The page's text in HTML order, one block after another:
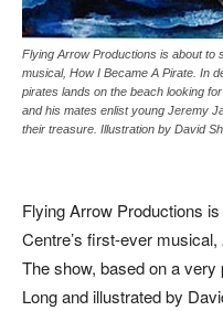
Flying Arrow Productions is about to
musical, How I Became A Pirate. In
pirates lands on the beach looking
and his mates enlist young Jeremy
their treasure. Illustration by David
Flying Arrow Productions
Centre’s first-ever musical,
The show, based on a very
Long and illustrated by